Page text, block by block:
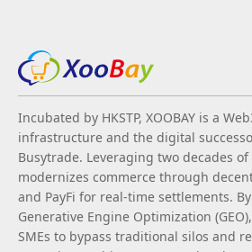
Incubated by HKSTP, XOOBAY is a
infrastructure and the digital
Busytrade. Leveraging two decades
modernizes commerce through
and PayFi for real-time settlements.
Generative Engine Optimization
SMEs to bypass traditional silos and